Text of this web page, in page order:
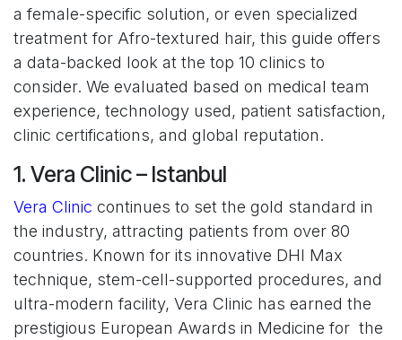
a female-specific solution, or even specialized
treatment for Afro-textured hair, this guide offers
a data-backed look at the top 10 clinics to
consider. We evaluated based on medical team
experience, technology used, patient satisfaction,
clinic certifications, and global reputation.
1. Vera Clinic – Istanbul
Vera Clinic continues to set the gold standard in
the industry, attracting patients from over 80
countries. Known for its innovative DHI Max
technique, stem-cell-supported procedures, and
ultra-modern facility, Vera Clinic has earned the
prestigious European Awards in Medicine for the